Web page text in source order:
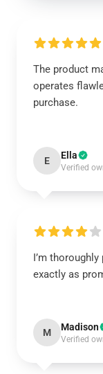
The product
operates
purchase.
E Ella
Verified
I’m
exactly as
M Madison
Verified